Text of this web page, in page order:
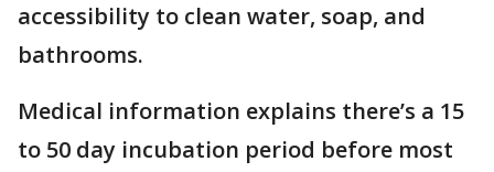
accessibility to clean water, soap, and
bathrooms.
Medical information explains there’s a 15
to 50 day incubation period before most